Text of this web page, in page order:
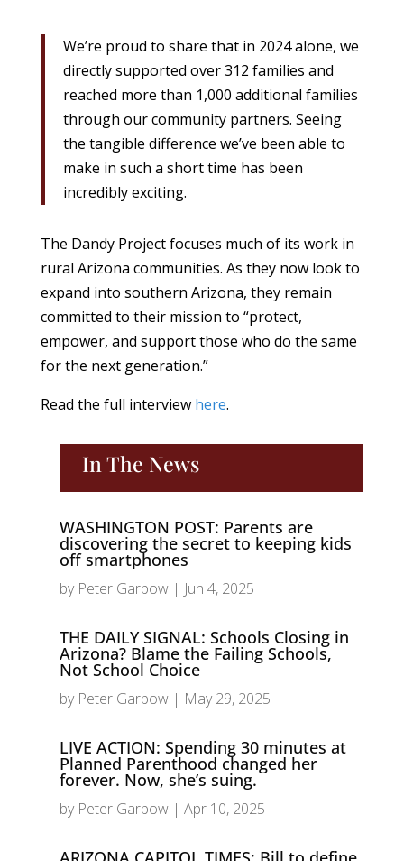
We’re proud to share that in 2024 alone, we
directly supported over 312 families and
reached more than 1,000 additional families
through our community partners. Seeing
the tangible difference we’ve been able to
make in such a short time has been
incredibly exciting.
The Dandy Project focuses much of its work in
rural Arizona communities. As they now look to
expand into southern Arizona, they remain
committed to their mission to “protect,
empower, and support those who do the same
for the next generation.”
Read the full interview here.
In The News
WASHINGTON POST: Parents are
discovering the secret to keeping kids
off smartphones
by Peter Garbow| Jun 4, 2025
THE DAILY SIGNAL: Schools Closing in
Arizona? Blame the Failing Schools,
Not School Choice
by Peter Garbow| May 29, 2025
LIVE ACTION: Spending 30 minutes at
Planned Parenthood changed her
forever. Now, she’s suing.
by Peter Garbow| Apr 10, 2025